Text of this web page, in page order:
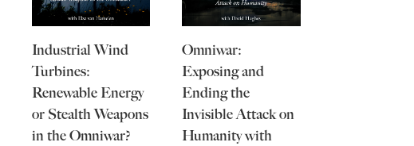
Industrial Wind
Turbines:
Renewable Energy
or Stealth Weapons
in the Omniwar?
Omniwar:
Exposing and
Ending the
Invisible Attack on
Humanity with